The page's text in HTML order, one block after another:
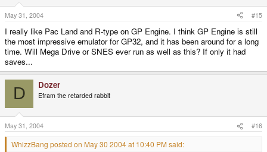
May 31, 2004 #15
I really like Pac Land and R-type on GP Engine. I think GP Engine is still
the most impressive emulator for GP32, and it has been around for a long
time. Will Mega Drive or SNES ever run as well as this? If only it had
saves...
D Dozer
Efram the retarded rabbit
May 31, 2004 #16
WhizzBang posted on May 30 2004 at 10:40 PM said: